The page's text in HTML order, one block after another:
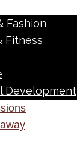
Fashion
Fitness
Development